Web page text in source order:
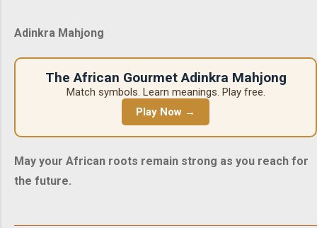
Adinkra Mahjong
The African Gourmet Adinkra Mahjong
Match symbols. Learn meanings. Play free.
Play Now →
May your African roots remain strong as you reach for
the future.